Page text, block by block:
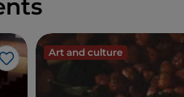
Like
Art and culture